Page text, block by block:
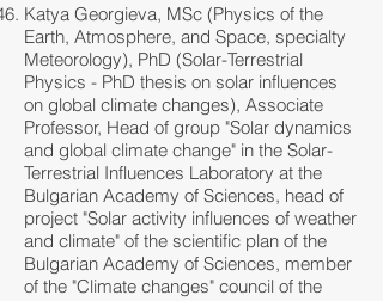
Katya Georgieva, MSc (Physics of the
Earth, Atmosphere, and Space, specialty
Meteorology), PhD (Solar-Terrestrial
Physics - PhD thesis on solar influences
on global climate changes), Associate
Professor, Head of group "Solar dynamics
and global climate change" in the Solar-
Terrestrial Influences Laboratory at the
Bulgarian Academy of Sciences, head of
project "Solar activity influences of weather
and climate" of the scientific plan of the
Bulgarian Academy of Sciences, member
of the "Climate changes" council of the